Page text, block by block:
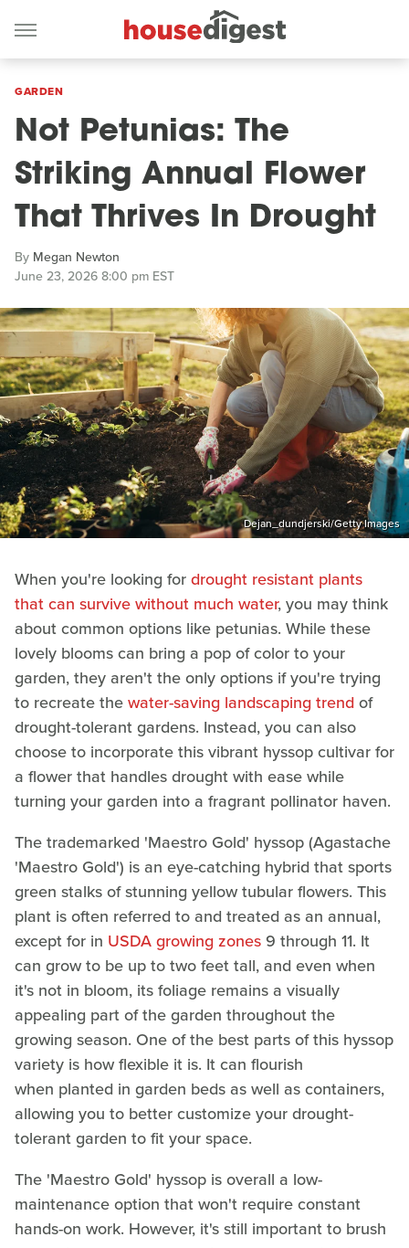
GARDEN
Not Petunias: The
Striking Annual Flower
That Thrives In Drought
By Megan Newton
June 23, 2026 8:00 pm EST
Dejan_dundjerski/Getty Images
When you're looking fordrought resistant plants
that can survive without much water, you may think
about common options like petunias. While these
lovely blooms can bring a pop of color to your
garden, they aren't the only options if you're trying
to recreate thewater-saving landscaping trend of
drought-tolerant gardens. Instead, you can also
choose to incorporate this vibrant hyssop cultivar for
a flower that handles drought with ease while
turning your garden into a fragrant pollinator haven.
The trademarked 'Maestro Gold' hyssop (Agastache
'Maestro Gold') is an eye-catching hybrid that sports
green stalks of stunning yellow tubular flowers. This
plant is often referred to and treated as an annual,
except for in USDA growing zones9 through 11. It
can grow to be up to two feet tall, and even when
it's not in bloom, its foliage remains a visually
appealing part of the garden throughout the
growing season. One of the best parts of this hyssop
variety is how flexible it is. It can flourish
when planted in garden beds as well as containers,
allowing you to better customize your drought-
tolerant garden to fit your space.
The 'Maestro Gold' hyssop is overall a low-
maintenance option that won't require constant
hands-on work. However, it's still important to brush